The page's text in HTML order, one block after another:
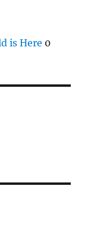
is Here 0